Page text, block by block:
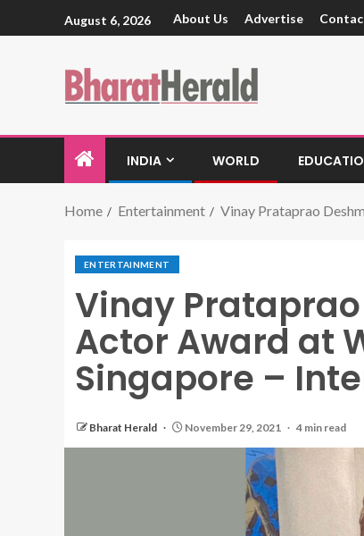
August 6, 2026 About Us Advertise
INDIA WORLD
Home Entertainment Vinay Prataprao
ENTERTAINMENT
Vinay
Actor Award at
Singapore –
Bharat Herald November 29, 2021 4 min read